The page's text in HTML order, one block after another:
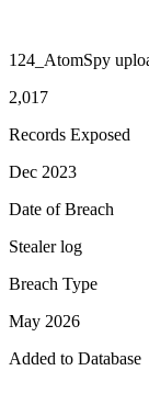
124_AtomSpy
2,017
Records Exposed
Dec 2023
Date of Breach
Stealer log
Breach Type
May 2026
Added to Database